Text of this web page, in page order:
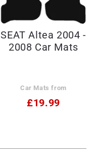
SEAT Altea 2004 -
2008 Car Mats
Car Mats from
£19.99